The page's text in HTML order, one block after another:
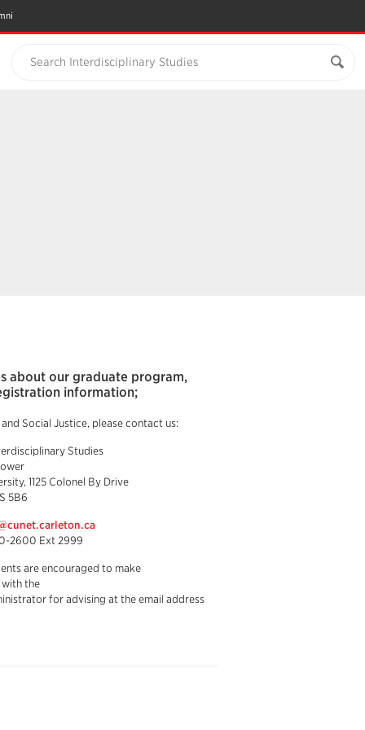
about our graduate program,
information;
Social Justice, please contact us:
Studies
1125 Colonel By Drive
5B6
2600 Ext 2999
are encouraged to make
the
for advising at the email address